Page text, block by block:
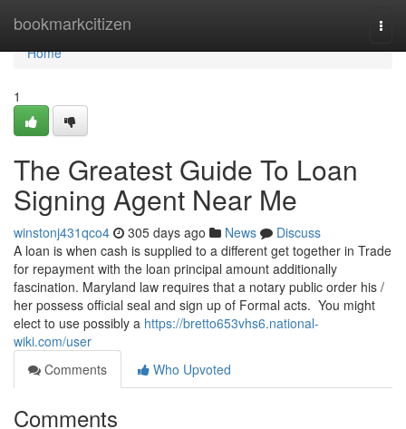
bookmarkcitizen
Home
Home
1
The Greatest Guide To Loan
Signing Agent Near Me
winstonj431qco4 305 days ago News
Discuss
A loan is when cash is supplied to a different get together in Trade
for repayment with the loan principal amount additionally
fascination. Maryland law requires that a notary public order his /
her possess official seal and sign up of Formal acts. You might
elect to use possibly a https://bretto653vhs6.national-
wiki.com/user
Comments
Who Upvoted
Comments